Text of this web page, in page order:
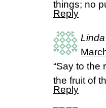
things; no
Reply
“Say to the
the fruit of
Reply